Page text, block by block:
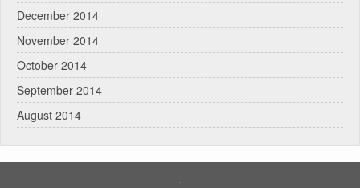
December 2014
November 2014
October 2014
September 2014
August 2014
.